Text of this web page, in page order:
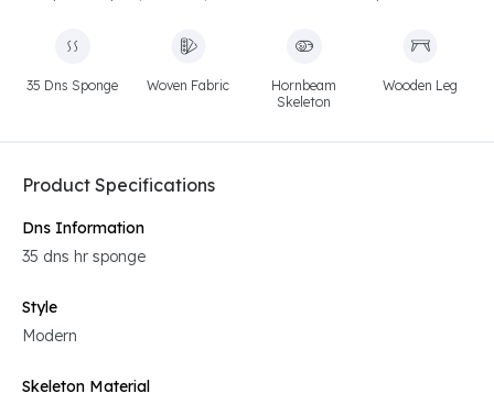
35 Dns Sponge Woven Fabric
Hornbeam
Skeleton
Wooden Leg
Product Specifications
Dns Information
35 dns hr sponge
Style
Modern
Skeleton Material